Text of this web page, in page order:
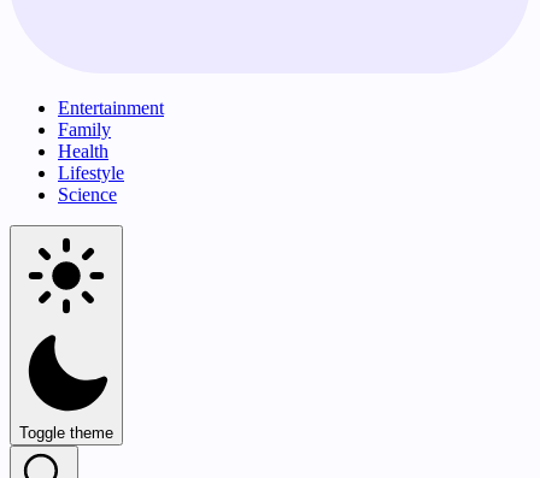
Entertainment
Family
Health
Lifestyle
Science
Toggle theme